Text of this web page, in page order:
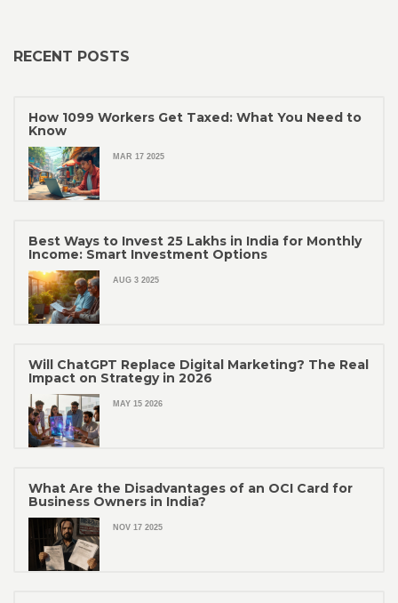
RECENT POSTS
How 1099 Workers Get Taxed: What You Need to
Know
MAR 17 2025
Best Ways to Invest 25 Lakhs in India for Monthly
Income: Smart Investment Options
AUG 3 2025
Will ChatGPT Replace Digital Marketing? The Real
Impact on Strategy in 2026
MAY 15 2026
What Are the Disadvantages of an OCI Card for
Business Owners in India?
NOV 17 2025